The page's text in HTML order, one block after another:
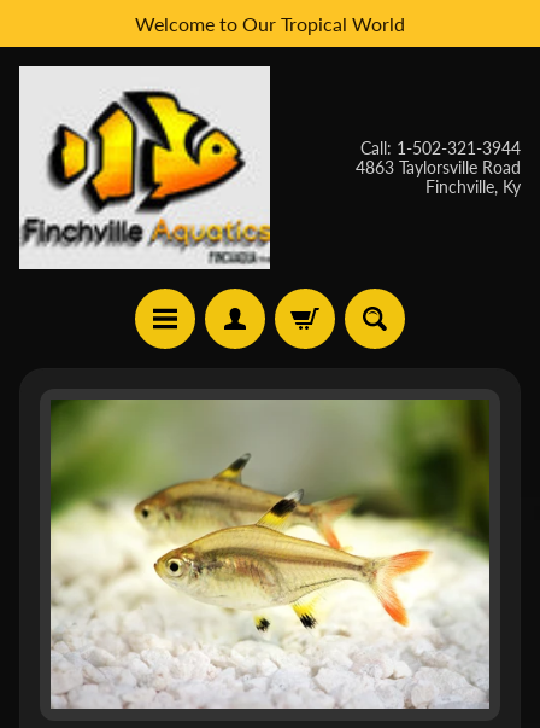
to
to
menu
Welcome to Our Tropical World
Call: 1-502-321-3944
4863 Taylorsville Road
Finchville, Ky
H
O
M
E
W
H
O
L
E
C
A
Skip
to
product
information